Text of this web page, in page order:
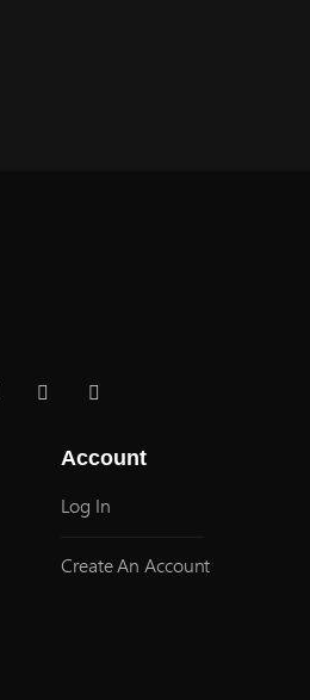
Account
Log In
Create An Account